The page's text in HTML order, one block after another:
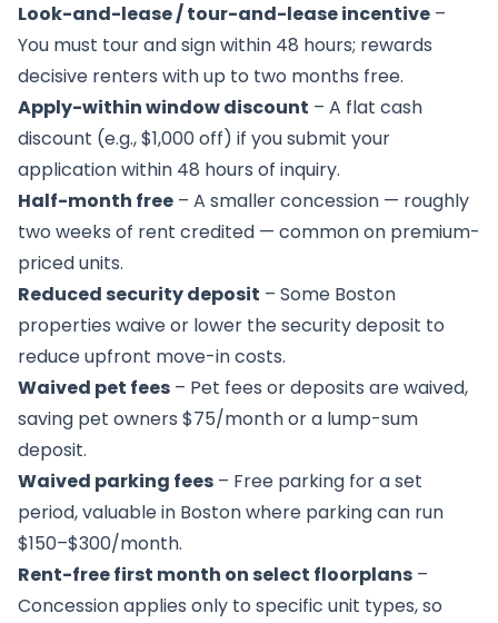
Look-and-lease / tour-and-lease incentive –
You must tour and sign within 48 hours; rewards
decisive renters with up to two months free.
Apply-within window discount – A flat cash
discount (e.g., $1,000 off) if you submit your
application within 48 hours of inquiry.
Half-month free – A smaller concession — roughly
two weeks of rent credited — common on premium-
priced units.
Reduced security deposit – Some Boston
properties waive or lower the security deposit to
reduce upfront move-in costs.
Waived pet fees – Pet fees or deposits are waived,
saving pet owners $75/month or a lump-sum
deposit.
Waived parking fees – Free parking for a set
period, valuable in Boston where parking can run
$150–$300/month.
Rent-free first month on select floorplans –
Concession applies only to specific unit types, so